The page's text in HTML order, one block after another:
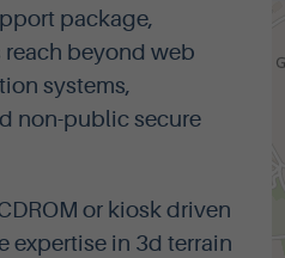
package,
reach beyond web
systems,
non-public secure
or kiosk driven
expertise in 3d terrain